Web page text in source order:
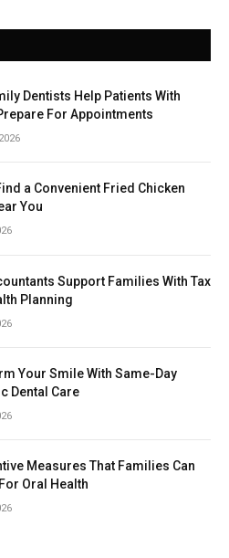
Dentists Help Patients With
For Appointments
a Convenient Fried Chicken
You
Support Families With Tax
Planning
Your Smile With Same-Day
Dental Care
Measures That Families Can
Oral Health